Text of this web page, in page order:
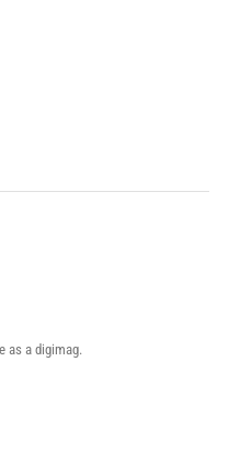
as a digimag.